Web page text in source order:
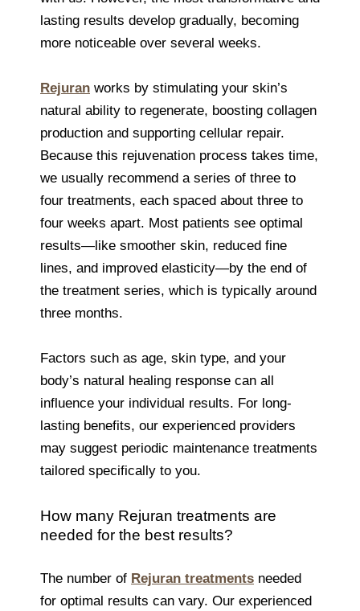
lasting results develop gradually, becoming
more noticeable over several weeks.
Rejuran works by stimulating your skin’s
natural ability to regenerate, boosting collagen
production and supporting cellular repair.
Because this rejuvenation process takes time,
we usually recommend a series of three to
four treatments, each spaced about three to
four weeks apart. Most patients see optimal
results—like smoother skin, reduced fine
lines, and improved elasticity—by the end of
the treatment series, which is typically around
three months.
Factors such as age, skin type, and your
body’s natural healing response can all
influence your individual results. For long-
lasting benefits, our experienced providers
may suggest periodic maintenance treatments
tailored specifically to you.
How many Rejuran treatments are
needed for the best results?
The number of Rejuran treatments needed
for optimal results can vary. Our experienced